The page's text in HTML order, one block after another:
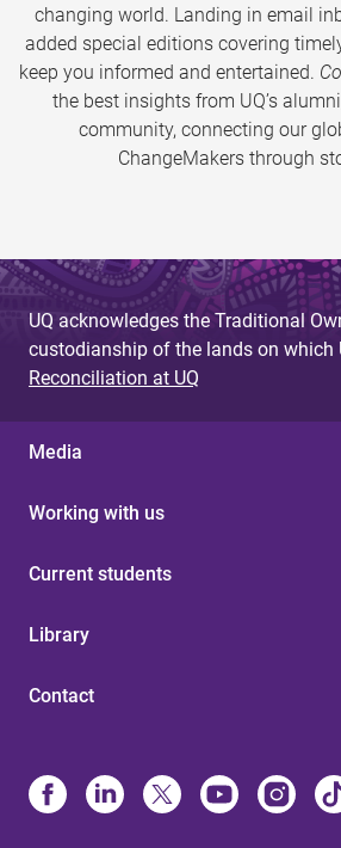
changing world. Landing in email
added special editions covering
keep you informed and entertained.
the best insights from UQ’s
community, connecting our
ChangeMakers through
UQ acknowledges the Traditional
custodianship of the lands on which
Reconciliation at UQ
Media
Working with us
Current students
Library
Contact